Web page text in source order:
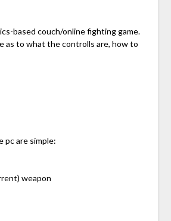
based couch/online fighting game.
as to what the controlls are, how to
pc are simple:
weapon